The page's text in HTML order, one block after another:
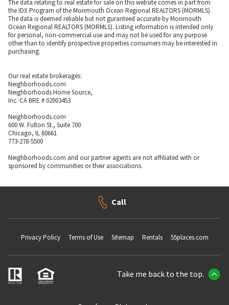
The data relating to real estate for sale on this website comes in part from
the IDX Program of the Monmouth Ocean Regional REALTORS (MORMLS).
The data is deemed reliable but not guranteed accurate by Monmouth
Ocean Regional REALTORS (MORMLS). Listing information is intended only
for personal, non-commercial use and may not be used for any purpose
other than to identify prospective properties consumers may be interested in
purchasing.
Our real estate brokerages:
Neighborhoods.com
Neighborhoods Home Source,
Inc. CA BRE # 02003453
Neighborhoods.com
600 W. Fulton St., Suite 700
Chicago, IL 60661
773-278-5500
Neighborhoods.com and our partner agents are not affiliated with or
sponsored by communities or their associations.
Call
Privacy Policy Terms of Use Sitemap Rentals 55places.com
Take me back to the top.